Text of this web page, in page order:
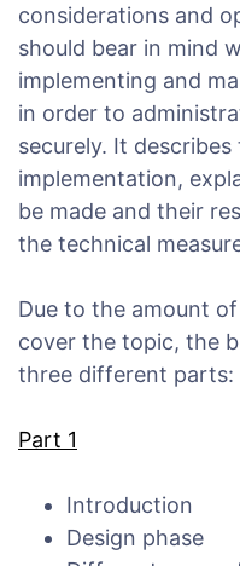
considerations and
should bear in mind
implementing and
in order to
securely. It
implementation,
be made and their
the technical
Due to the amount
cover the topic, the
three different parts:
Part 1
Introduction
Design phase